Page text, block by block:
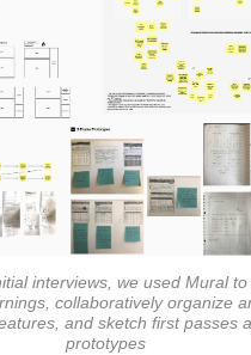
interviews, we used Mural to
collaboratively organize
and sketch first passes
prototypes